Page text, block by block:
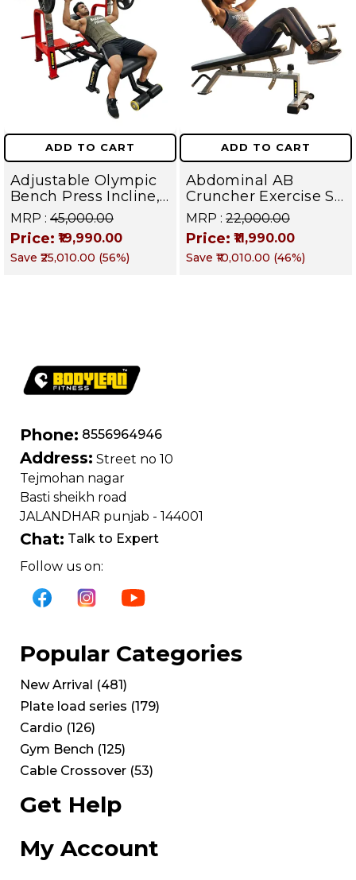
ADD TO CART
Adjustable Olympic
Bench Press Incline,
Decline & Flat for
Weight & Strength
Training, Home &
Commercial Purpose
MRP : ₹45,000.00
Price: ₹19,990.00
Save ₹25,010.00 (56%)
ADD TO CART
Abdominal AB
Cruncher Exercise Sit
Up Bench | BLB 601 |
Targets Abs,
Obliques & Core
Muscle
MRP : ₹22,000.00
Price: ₹11,990.00
Save ₹10,010.00 (46%)
Phone: 8556964946
Address: Street no 10
Tejmohan nagar
Basti sheikh road
JALANDHAR punjab - 144001
Chat: Talk to Expert
Follow us on:
Popular Categories
New Arrival (481)
Plate load series (179)
Cardio (126)
Gym Bench (125)
Cable Crossover (53)
Get Help
My Account